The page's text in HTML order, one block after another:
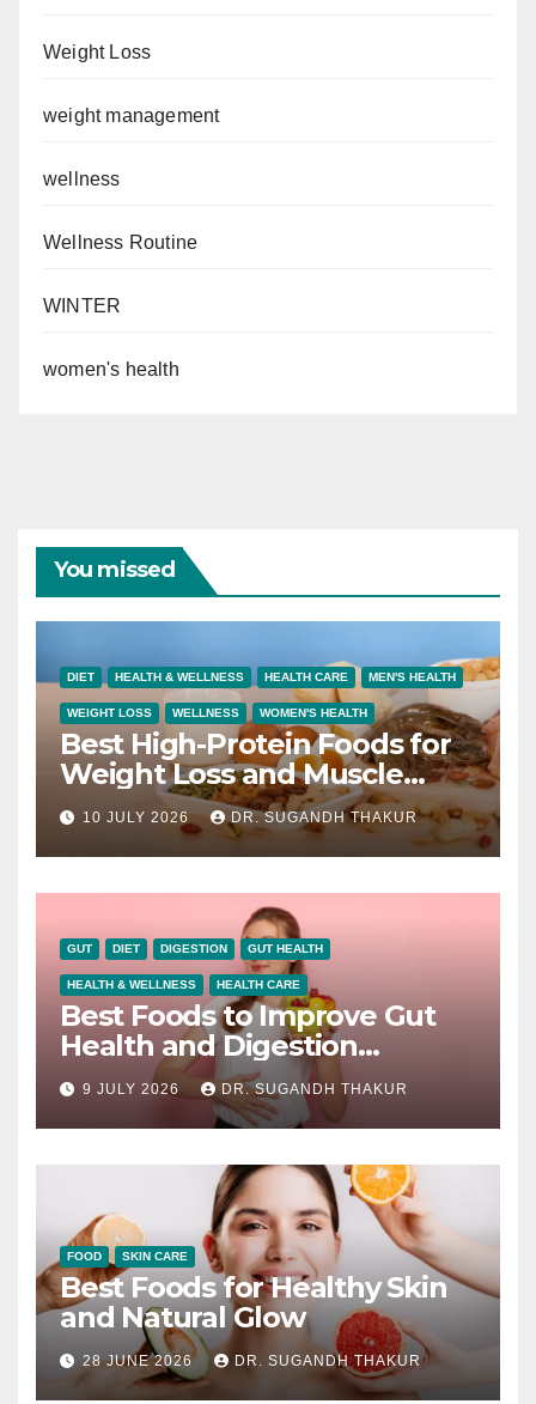
Weight Loss
weight management
wellness
Wellness Routine
WINTER
women's health
You missed
DIET HEALTH & WELLNESS HEALTH CARE MEN'S HEALTH
WEIGHT LOSS WELLNESS WOMEN'S HEALTH
Best High-Protein Foods for
Weight Loss and Muscle
Growth
10 JULY 2026 DR. SUGANDH THAKUR
GUT DIET DIGESTION GUT HEALTH
HEALTH & WELLNESS HEALTH CARE
Best Foods to Improve Gut
Health and Digestion
Naturally
9 JULY 2026 DR. SUGANDH THAKUR
FOOD SKIN CARE
Best Foods for Healthy Skin
and Natural Glow
28 JUNE 2026 DR. SUGANDH THAKUR